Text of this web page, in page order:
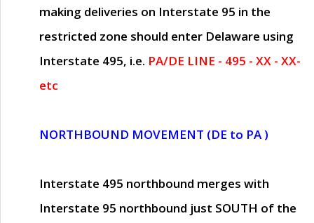
making deliveries on Interstate 95 in the
restricted zone should enter Delaware using
Interstate 495, i.e. PA/DE LINE - 495 - XX - XX-
etc
NORTHBOUND MOVEMENT (DE to PA )
Interstate 495 northbound merges with
Interstate 95 northbound just SOUTH of the